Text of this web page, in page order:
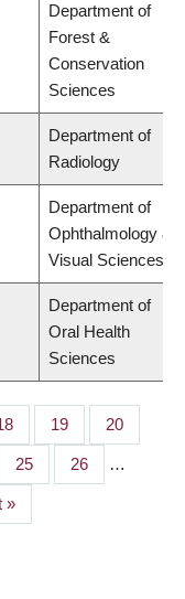
Department of
Forest &
Conservation
Sciences
Department of
Radiology
Department of
Ophthalmology &
Visual Sciences
Department of
Oral Health
Sciences
Page
19 Page
20
Page
25 Page
26 …
»